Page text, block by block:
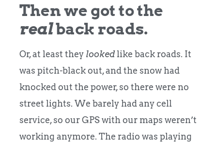
Then we got to the
realback roads.
Or, at least they lookedlike back roads. It
was pitch-black out, and the snow had
knocked out the power, so there were no
street lights. We barely had any cell
service, so our GPS with our maps weren’t
working anymore. The radio was playing